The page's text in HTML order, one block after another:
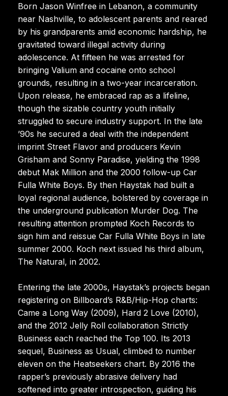
Born Jason Winfree in Lebanon, a community
near Nashville, to adolescent parents and reared
by his grandparents amid economic hardship, he
gravitated toward illegal activity during
adolescence. At fifteen he was arrested for
bringing Valium and cocaine onto school
grounds, resulting in a two-year incarceration.
Upon release, he embraced rap as a lifeline,
though the sizable country youth initially
struggled to secure industry support. In the late
’90s he secured a deal with the independent
imprint Street Flavor and producers Kevin
Grisham and Sonny Paradise, yielding the 1998
debut Mak Million and the 2000 follow-up Car
Fulla White Boys. By then Haystak had built a
loyal regional audience, bolstered by coverage in
the underground publication Murder Dog. The
resulting attention prompted Koch Records to
sign him and reissue Car Fulla White Boys in late
summer 2000. Koch next issued his third album,
The Natural, in 2002.
Entering the late 2000s, Haystak’s projects began
registering on Billboard’s R&B/Hip-Hop charts:
Came a Long Way (2009), Hard 2 Love (2010),
and the 2012 Jelly Roll collaboration Strictly
Business each reached the Top 100. Its 2013
sequel, Business as Usual, climbed to number
eleven on the Heatseekers chart. By 2016 the
rapper’s previously abrasive delivery had
softened into greater introspection, guiding his